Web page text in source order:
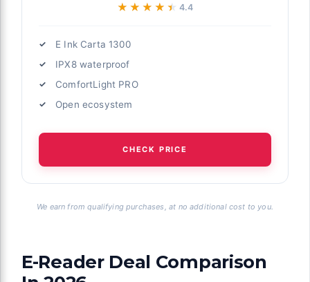
★★★★★
★★★★★ 4.4
E Ink Carta 1300
IPX8 waterproof
ComfortLight PRO
Open ecosystem
CHECK PRICE
We earn from qualifying purchases, at no additional cost to you.
E-Reader Deal Comparison